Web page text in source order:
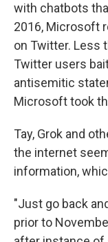
with chatbots
2016, Microsoft
on Twitter. Less
Twitter users
antisemitic
Microsoft took
Tay, Grok and
the internet
information,
"Just go back
prior to